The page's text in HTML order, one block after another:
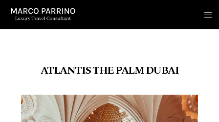
ATLANTIS THE PALM DUBAI